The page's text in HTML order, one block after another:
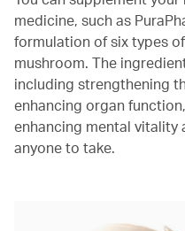
medicine, such as
formulation of six types
mushroom. The
including strengthening
enhancing organ
enhancing mental vitality
anyone to take.